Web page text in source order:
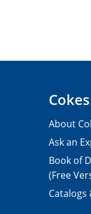
About
Ask an
Book of
(Free
Catalogs